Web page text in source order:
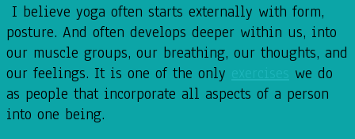
I believe yoga often starts externally with form,
posture. And often develops deeper within us, into
our muscle groups, our breathing, our thoughts, and
our feelings. It is one of the only
we do
as people that incorporate all aspects of a person
into one being.